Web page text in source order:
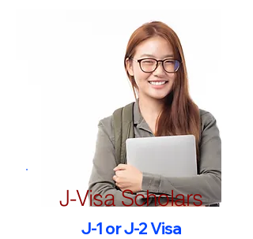
J-Visa Scholars
J-1 or J-2 Visa